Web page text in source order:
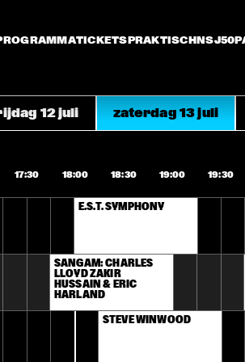
TICKETSPRAKTISCHNSJ50
12 juli zaterdag 13 juli
17:30 18:00 18:30 19:00 19:30
E.S.T. SYMPHONY
SANGAM: CHARLES
LLOYD ZAKIR
HUSSAIN & ERIC
HARLAND
STEVE WINWOOD